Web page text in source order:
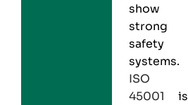
show
strong
safety
systems.
ISO
45001
is